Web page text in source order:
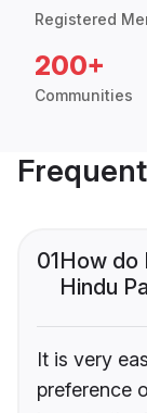
Registered
200+
Communities
01How do
Hindu
It is very
preference